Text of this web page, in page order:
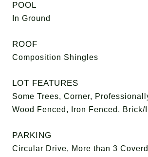
POOL
In Ground
ROOF
Composition Shingles
LOT FEATURES
Some Trees, Corner,
Wood Fenced, Iron Fenced, Brick/
PARKING
Circular Drive, More than 3